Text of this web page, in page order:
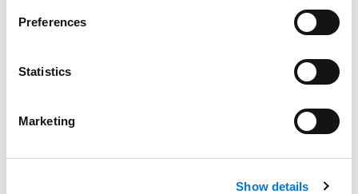
Preferences
Statistics
Marketing
Show details
Bar Admissions